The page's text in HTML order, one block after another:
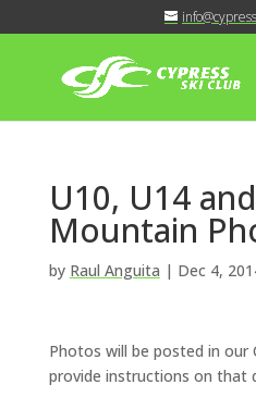
U10, U14
Mountain
by Raul Anguita | Dec 4,
Photos will be posted in our
provide instructions on that